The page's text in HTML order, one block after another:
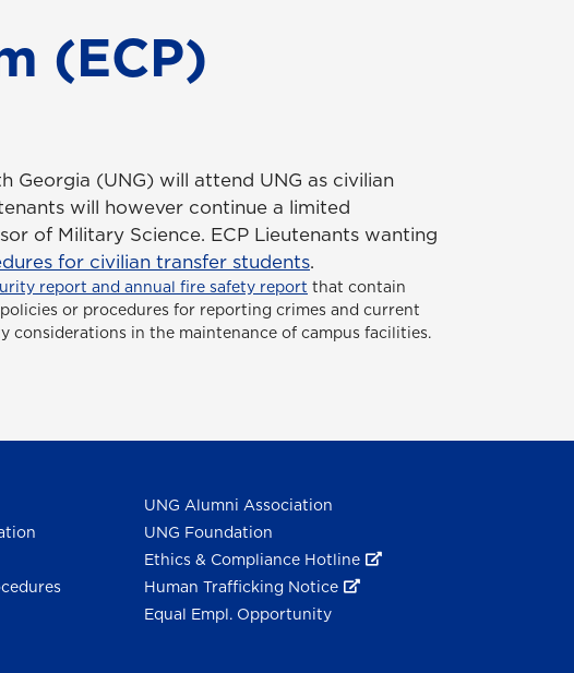
(ECP)
Georgia (UNG) will attend UNG as civilian
will however continue a limited
of Military Science. ECP Lieutenants wanting
for civilian transfer students.
report and annual fire safety report that contain
or procedures for reporting crimes and current
considerations in the maintenance of campus facilities.
UNG Alumni Association
UNG Foundation
Ethics & Compliance Hotline
Human Trafficking Notice
Equal Empl. Opportunity